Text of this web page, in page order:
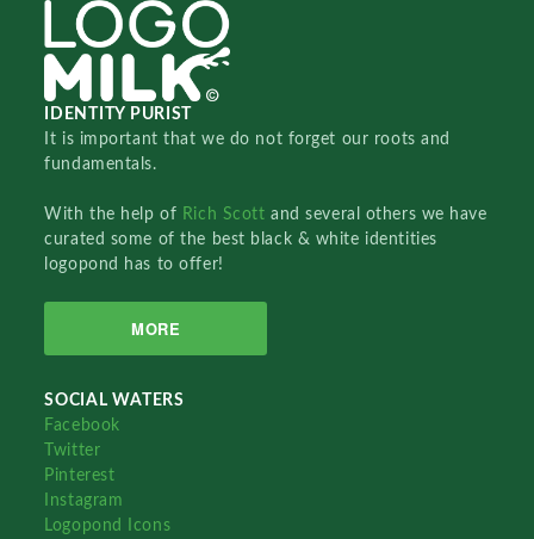
IDENTITY PURIST
It is important that we do not forget our roots and
fundamentals.
With the help of Rich Scottand several others we have
curated some of the best black & white identities
logopond has to offer!
MORE
SOCIAL WATERS
Facebook
Twitter
Pinterest
Instagram
Logopond Icons